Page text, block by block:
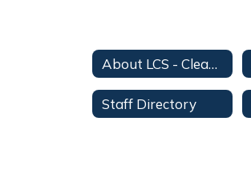
About LCS - Clean Up
Staff Directory